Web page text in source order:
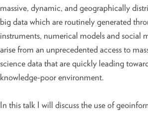
massive, dynamic, and geographically
big data which are routinely generated
instruments, numerical models and social
arise from an unprecedented access to
science data that are quickly leading
knowledge-poor environment.
In this talk I will discuss the use of